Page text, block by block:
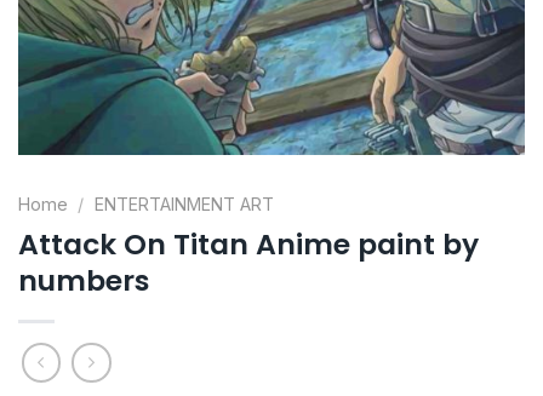
Home / ENTERTAINMENT ART
Attack On Titan Anime paint by
numbers